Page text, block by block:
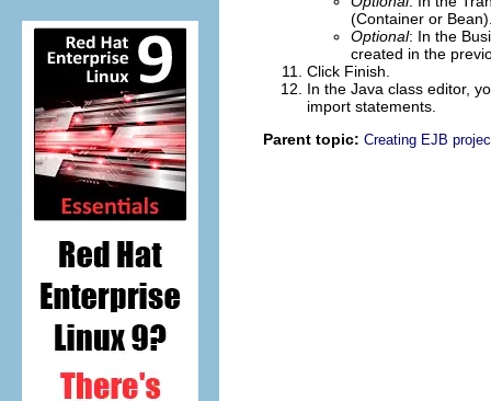
(Container or
Optional: In the
created in the
Click Finish
In the Java class editor,
import statements.
Parent topic: Creating EJB